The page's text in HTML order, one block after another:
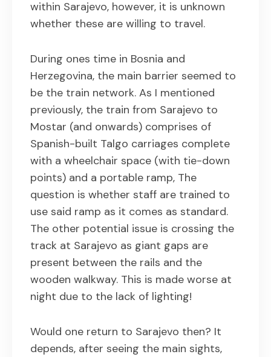
within Sarajevo, however, it is unknown
whether these are willing to travel.
During ones time in Bosnia and
Herzegovina, the main barrier seemed to
be the train network. As I mentioned
previously, the train from Sarajevo to
Mostar (and onwards) comprises of
Spanish-built Talgo carriages complete
with a wheelchair space (with tie-down
points) and a portable ramp, The
question is whether staff are trained to
use said ramp as it comes as standard.
The other potential issue is crossing the
track at Sarajevo as giant gaps are
present between the rails and the
wooden walkway. This is made worse at
night due to the lack of lighting!
Would one return to Sarajevo then? It
depends, after seeing the main sights,